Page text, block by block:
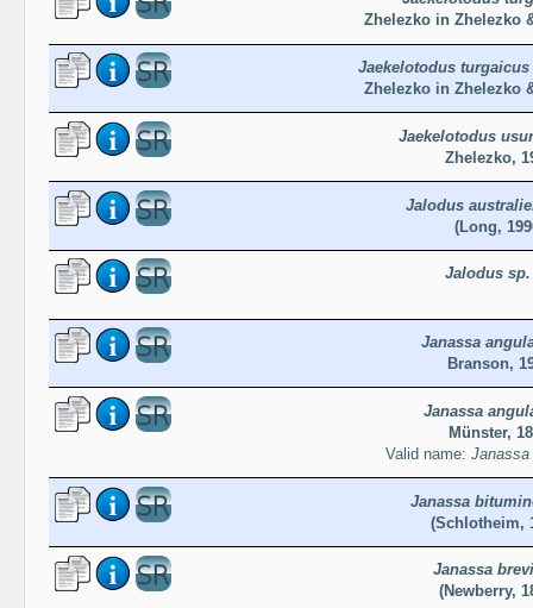
Zhelezko in Zhelezko
Jaekelotodus
Zhelezko in Zhelezko
Jaekelotodus
Zhelezko,
Jalodus
(Long,
Jalodus sp.
Janassa
Branson,
Janassa
Münster,
Valid name: Janassa
Janassa
(Schlotheim,
Janassa
(Newberry,